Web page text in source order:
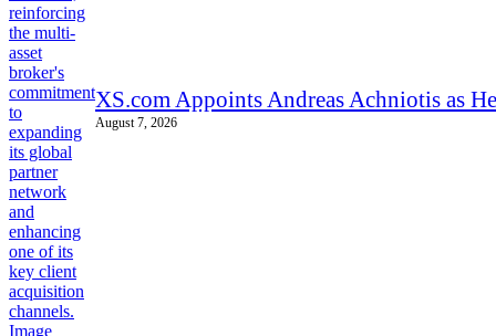
XS.com Appoints Andreas Achniotis as
August 7, 2026